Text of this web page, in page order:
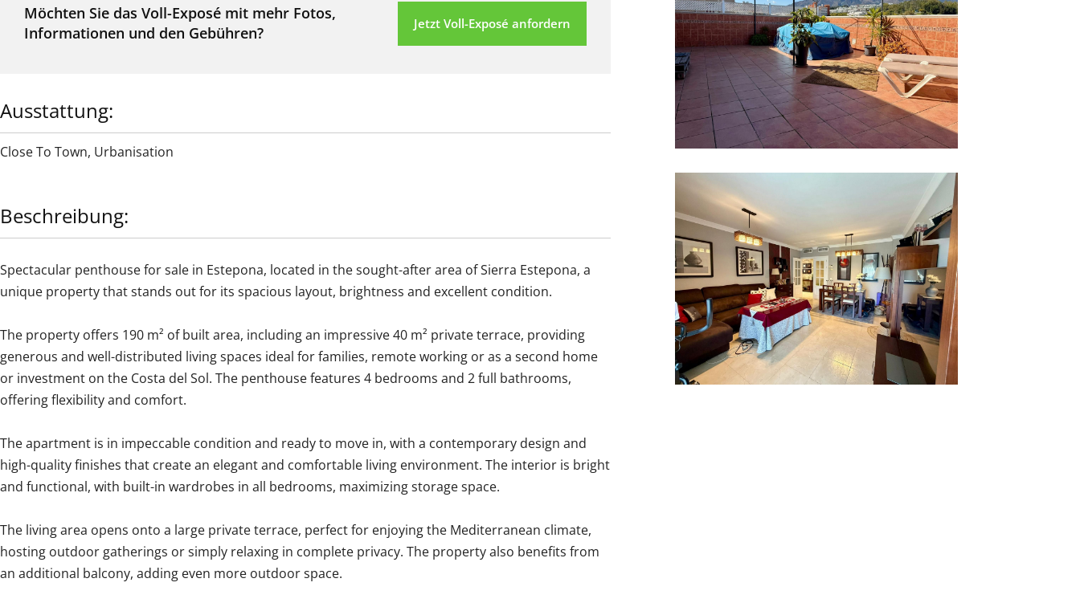
Möchten Sie das Voll-Exposé mit mehr Fotos,
Informationen und den Gebühren?
Jetzt Voll-Exposé anfordern
Ausstattung:
Close To Town, Urbanisation
Beschreibung:
Spectacular penthouse for sale in Estepona, located in the sought-after area of Sierra Estepona, a
unique property that stands out for its spacious layout, brightness and excellent condition.
The property offers 190 m² of built area, including an impressive 40 m² private terrace, providing
generous and well-distributed living spaces ideal for families, remote working or as a second home
or investment on the Costa del Sol. The penthouse features 4 bedrooms and 2 full bathrooms,
offering flexibility and comfort.
The apartment is in impeccable condition and ready to move in, with a contemporary design and
high-quality finishes that create an elegant and comfortable living environment. The interior is bright
and functional, with built-in wardrobes in all bedrooms, maximizing storage space.
The living area opens onto a large private terrace, perfect for enjoying the Mediterranean climate,
hosting outdoor gatherings or simply relaxing in complete privacy. The property also benefits from
an additional balcony, adding even more outdoor space.